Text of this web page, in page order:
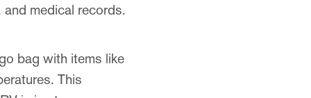
medical records.
bag with items like
This